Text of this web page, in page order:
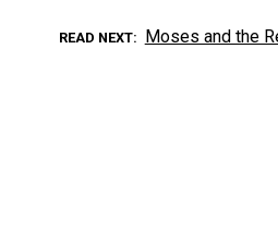
READ NEXT Moses and the